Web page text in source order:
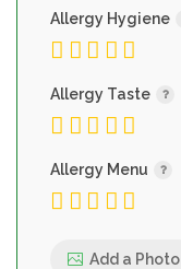
Allergy Hygiene
Allergy Taste
Allergy Menu
Add a Photo